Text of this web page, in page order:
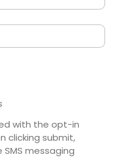
with the opt-in
clicking submit,
messaging